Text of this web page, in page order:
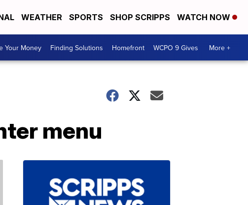
WEATHER SPORTS SHOP SCRIPPS WATCH NOW
Your Money Finding Solutions Homefront WCPO 9 Gives More +
menu